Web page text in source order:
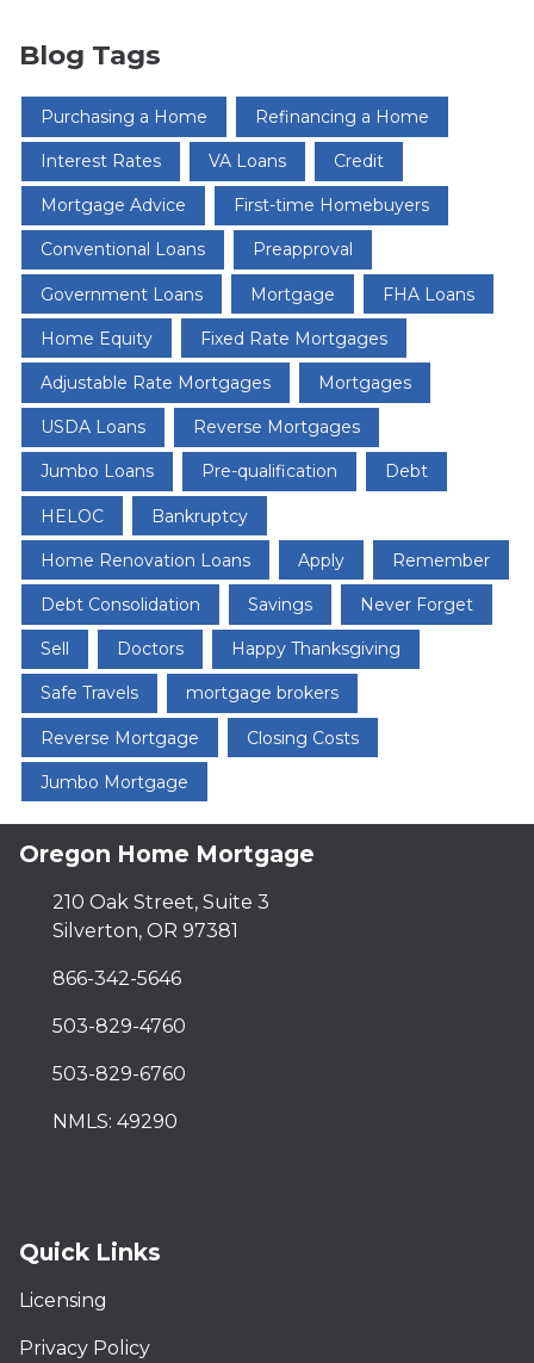
Blog Tags
Purchasing a Home Refinancing a Home
Interest Rates VA Loans Credit
Mortgage Advice First-time Homebuyers
Conventional Loans Preapproval
Government Loans Mortgage FHA Loans
Home Equity Fixed Rate Mortgages
Adjustable Rate Mortgages Mortgages
USDA Loans Reverse Mortgages
Jumbo Loans Pre-qualification Debt
HELOC Bankruptcy
Home Renovation Loans Apply Remember
Debt Consolidation Savings Never Forget
Sell Doctors Happy Thanksgiving
Safe Travels mortgage brokers
Reverse Mortgage Closing Costs
Jumbo Mortgage
Oregon Home Mortgage
210 Oak Street, Suite 3
Silverton, OR 97381
866-342-5646
503-829-4760
503-829-6760
NMLS: 49290
Quick Links
Licensing
Privacy Policy